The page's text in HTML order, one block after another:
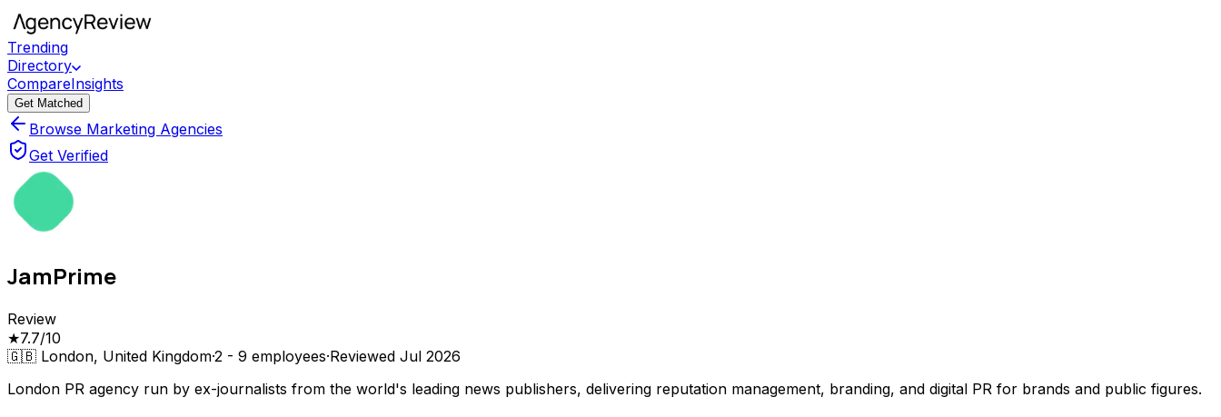
Trending
Directory
CompareInsights
Get Matched
Browse Marketing Agencies
Get Verified
JamPrime
Review
★7.7/10
🇬🇧 London, United Kingdom·2 - 9 employees·Reviewed Jul 2026
London PR agency run by ex-journalists from the world's leading news publishers, delivering reputation management, branding, and digital PR for brands and public figures.